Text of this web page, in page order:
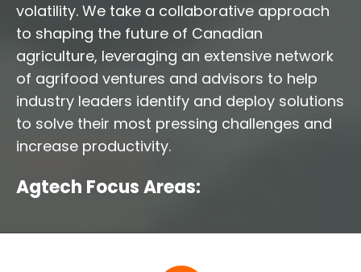
volatility. We take a collaborative approach
to shaping the future of Canadian
agriculture, leveraging an extensive network
of agrifood ventures and advisors to help
industry leaders identify and deploy solutions
to solve their most pressing challenges and
increase productivity.
Agtech Focus Areas: